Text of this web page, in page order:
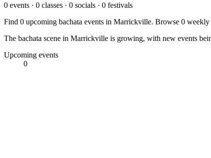
0 events · 0 classes · 0 socials · 0 festivals
Find 0 upcoming bachata events in Marrickville. Browse 0 weekly
The bachata scene in Marrickville is growing, with new events
Upcoming events
0